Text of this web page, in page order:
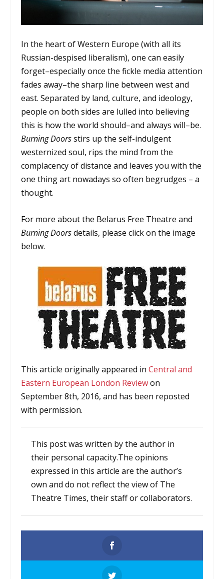
In the heart of Western Europe (with all its
Russian-despised liberalism), one can easily
forget–especially once the fickle media attention
fades away–the sharp line between west and
east. Separated by land, culture, and ideology,
people on both sides are lulled into believing
this is how the world should–and always will–be.
Burning Doorsstirs up the self-indulgent
westernized soul, rips the mind from the
complacency of distance and leaves you with the
one thing art nowadays so often begrudges – a
thought.
For more about the Belarus Free Theatre and
Burning Doorsdetails, please click on the image
below.
This article originally appeared inCentral and
Eastern European London Reviewon
September 8th, 2016, and has been reposted
with permission.
This post was written by the author in
their personal capacity.The opinions
expressed in this article are the author’s
own and do not reflect the view of The
Theatre Times, their staff or collaborators.